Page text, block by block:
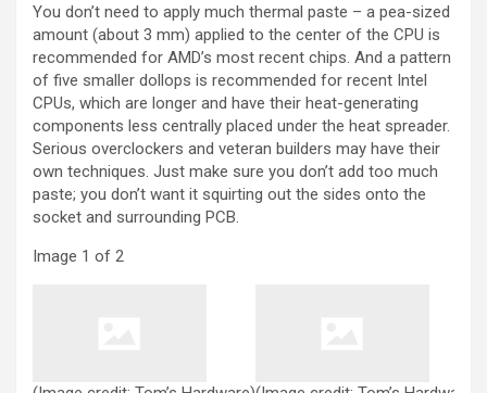
You don’t need to apply much thermal paste – a pea-sized
amount (about 3 mm) applied to the center of the CPU is
recommended for AMD’s most recent chips. And a pattern
of five smaller dollops is recommended for recent Intel
CPUs, which are longer and have their heat-generating
components less centrally placed under the heat spreader.
Serious overclockers and veteran builders may have their
own techniques. Just make sure you don’t add too much
paste; you don’t want it squirting out the sides onto the
socket and surrounding PCB.
Image 1 of 2